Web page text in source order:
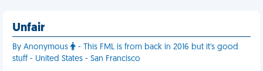
Unfair
By Anonymous
- This FML is from back in 2016 but it's good
stuff - United States - San Francisco